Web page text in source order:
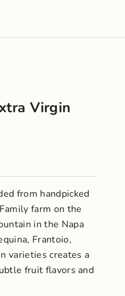
Virgin
from handpicked
farm on the
in the Napa
Frantoio,
varieties creates a
fruit flavors and